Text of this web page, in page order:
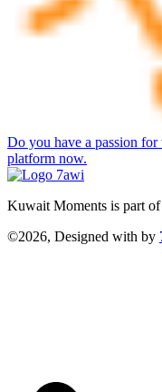
Do you have a passion
platform now.
Kuwait Moments is part
©2026, Designed with by